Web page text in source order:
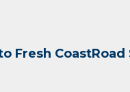
Fresh CoastRoad